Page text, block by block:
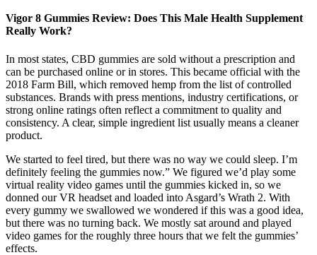
Vigor 8 Gummies Review: Does This Male Health Supplement
Really Work?
In most states, CBD gummies are sold without a prescription and
can be purchased online or in stores. This became official with the
2018 Farm Bill, which removed hemp from the list of controlled
substances. Brands with press mentions, industry certifications, or
strong online ratings often reflect a commitment to quality and
consistency. A clear, simple ingredient list usually means a cleaner
product.
We started to feel tired, but there was no way we could sleep. I’m
definitely feeling the gummies now.” We figured we’d play some
virtual reality video games until the gummies kicked in, so we
donned our VR headset and loaded into Asgard’s Wrath 2. With
every gummy we swallowed we wondered if this was a good idea,
but there was no turning back. We mostly sat around and played
video games for the roughly three hours that we felt the gummies’
effects.